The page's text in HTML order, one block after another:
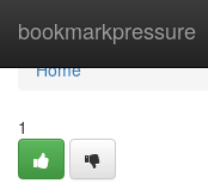
bookmarkpressure
Home
Home
1